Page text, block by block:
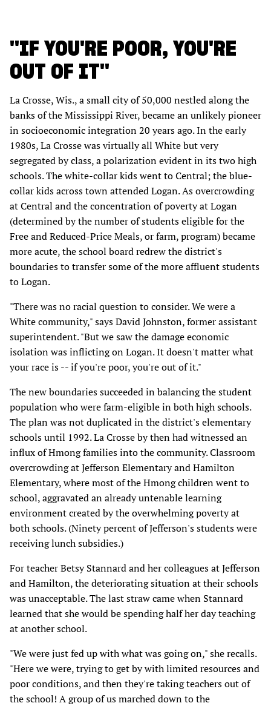
"IF YOU'RE POOR, YOU'RE
OUT OF IT"
La Crosse, Wis., a small city of 50,000 nestled along the
banks of the Mississippi River, became an unlikely pioneer
in socioeconomic integration 20 years ago. In the early
1980s, La Crosse was virtually all White but very
segregated by class, a polarization evident in its two high
schools. The white-collar kids went to Central; the blue-
collar kids across town attended Logan. As overcrowding
at Central and the concentration of poverty at Logan
(determined by the number of students eligible for the
Free and Reduced-Price Meals, or farm, program) became
more acute, the school board redrew the district's
boundaries to transfer some of the more affluent students
to Logan.
"There was no racial question to consider. We were a
White community," says David Johnston, former assistant
superintendent. "But we saw the damage economic
isolation was inflicting on Logan. It doesn't matter what
your race is -- if you're poor, you're out of it."
The new boundaries succeeded in balancing the student
population who were farm-eligible in both high schools.
The plan was not duplicated in the district's elementary
schools until 1992. La Crosse by then had witnessed an
influx of Hmong families into the community. Classroom
overcrowding at Jefferson Elementary and Hamilton
Elementary, where most of the Hmong children went to
school, aggravated an already untenable learning
environment created by the overwhelming poverty at
both schools. (Ninety percent of Jefferson's students were
receiving lunch subsidies.)
For teacher Betsy Stannard and her colleagues at Jefferson
and Hamilton, the deteriorating situation at their schools
was unacceptable. The last straw came when Stannard
learned that she would be spending half her day teaching
at another school.
"We were just fed up with what was going on," she recalls.
"Here we were, trying to get by with limited resources and
poor conditions, and then they're taking teachers out of
the school! A group of us marched down to the